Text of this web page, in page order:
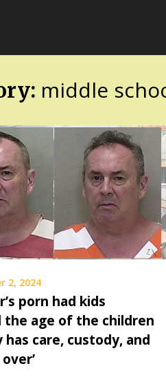
middle
2, 2024
porn had kids
the age of the children
has care, custody, and